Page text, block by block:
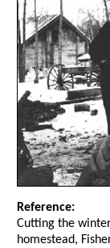
Reference:
Cutting the
homestead,